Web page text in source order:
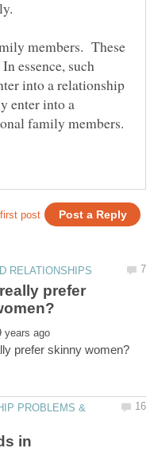
members. These
essence, such
into a relationship
enter into a
family members.
prefer
PROBLEMS &
in